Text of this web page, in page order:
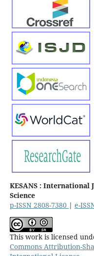
KESANS : International
Science
p-ISSN 2808-7380 | e-
This work is licensed
Commons Attribution-